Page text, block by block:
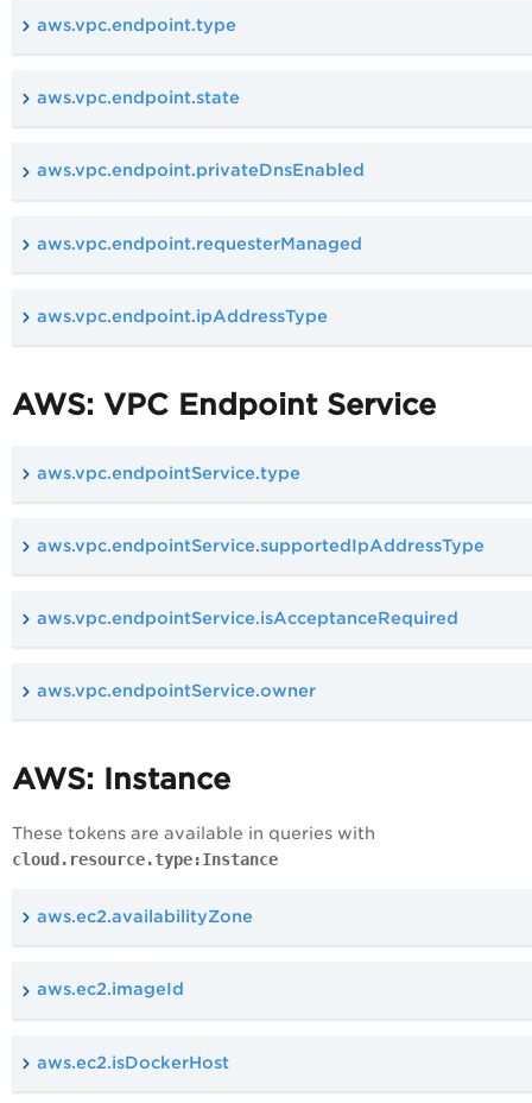
aws.vpc.endpoint.type
aws.vpc.endpoint.state
aws.vpc.endpoint.privateDnsEnabled
aws.vpc.endpoint.requesterManaged
aws.vpc.endpoint.ipAddressType
AWS: VPC Endpoint Service
aws.vpc.endpointService.type
aws.vpc.endpointService.supportedIpAddressType
aws.vpc.endpointService.isAcceptanceRequired
aws.vpc.endpointService.owner
AWS: Instance
These tokens are available in queries with
cloud.resource.type:Instance
aws.ec2.availabilityZone
aws.ec2.imageId
aws.ec2.isDockerHost